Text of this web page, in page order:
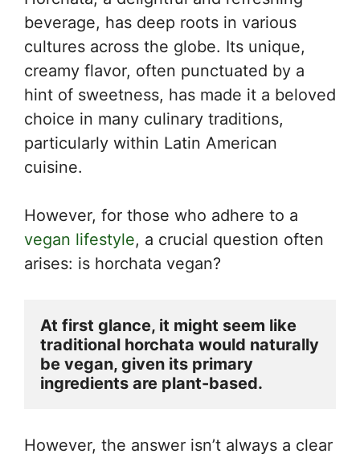
beverage, has deep roots in various
cultures across the globe. Its unique,
creamy flavor, often punctuated by a
hint of sweetness, has made it a beloved
choice in many culinary traditions,
particularly within Latin American
cuisine.
However, for those who adhere to a
vegan lifestyle, a crucial question often
arises: is horchata vegan?
At first glance, it might seem like
traditional horchata would naturally
be vegan, given its primary
ingredients are plant-based.
However, the answer isn’t always a clear